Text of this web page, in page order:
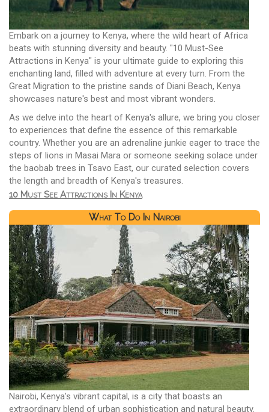
Embark on a journey to Kenya, where the wild heart of Africa
beats with stunning diversity and beauty. "10 Must-See
Attractions in Kenya" is your ultimate guide to exploring this
enchanting land, filled with adventure at every turn. From the
Great Migration to the pristine sands of Diani Beach, Kenya
showcases nature's best and most vibrant wonders.
As we delve into the heart of Kenya's allure, we bring you closer
to experiences that define the essence of this remarkable
country. Whether you are an adrenaline junkie eager to trace the
steps of lions in Masai Mara or someone seeking solace under
the baobab trees in Tsavo East, our curated selection covers
the length and breadth of Kenya's treasures.
10 Must See Attractions In Kenya
What To Do In Nairobi
Nairobi, Kenya's vibrant capital, is a city that boasts an
extraordinary blend of urban sophistication and natural beauty.